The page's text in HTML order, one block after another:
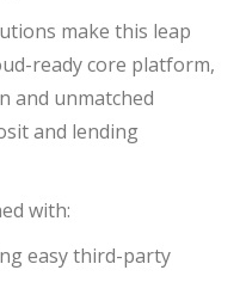
make this leap
ready core platform,
and unmatched
and lending
with:
easy third-party